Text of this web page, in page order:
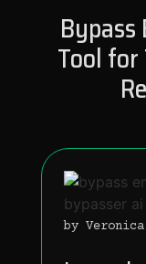
Bypass
Tool
by Veronica